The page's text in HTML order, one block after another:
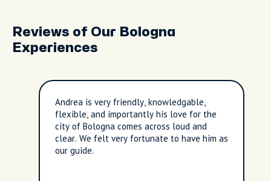
Reviews of Our Bologna
Experiences
Andrea is very friendly, knowledgable,
flexible, and importantly his love for the
city of Bologna comes across loud and
clear. We felt very fortunate to have him as
our guide.